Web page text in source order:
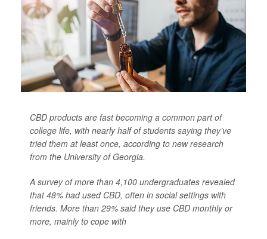
CBD products are fast becoming a common part of
college life, with nearly half of students saying they’ve
tried them at least once, according to new research
from the University of Georgia.
A survey of more than 4,100 undergraduates revealed
that 48% had used CBD, often in social settings with
friends. More than 29% said they use CBD monthly or
more, mainly to cope with